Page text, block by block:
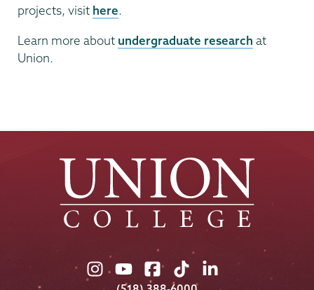
projects, visit here.
Learn more about undergraduate research at
Union.
Union
College
Union
College
Union
College
Union
College
Union
College